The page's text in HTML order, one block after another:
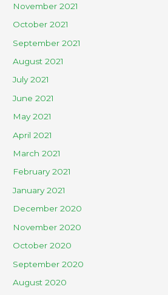
November 2021
October 2021
September 2021
August 2021
July 2021
June 2021
May 2021
April 2021
March 2021
February 2021
January 2021
December 2020
November 2020
October 2020
September 2020
August 2020